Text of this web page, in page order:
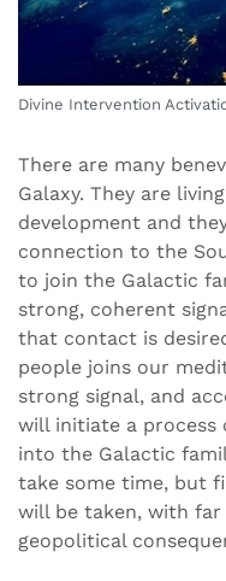
Divine Intervention
There are many
Galaxy. They are
development and
connection to the
to join the Galactic
strong, coherent
that contact is
people joins our
strong signal, and
will initiate a process
into the Galactic
take some time, but
will be taken, with
geopolitical